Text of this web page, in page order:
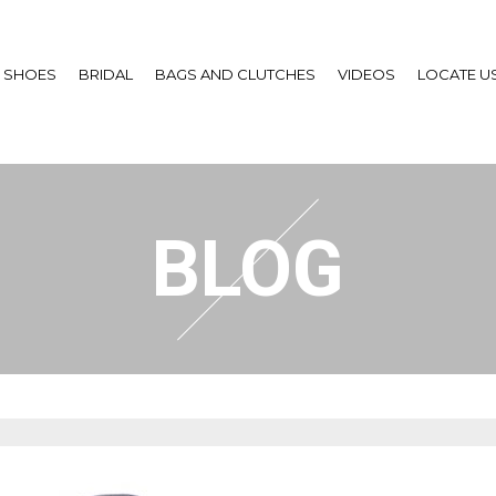
SHOES BRIDAL BAGS AND CLUTCHES VIDEOS LOCATE
BLOG